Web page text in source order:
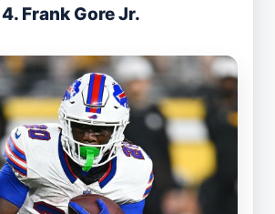
4. Frank Gore Jr.